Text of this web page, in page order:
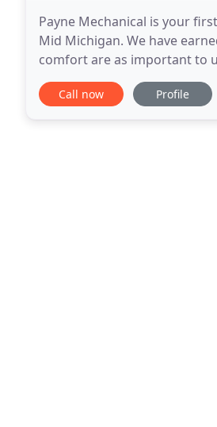
Payne Mechanical is your
Mid Michigan. We have
comfort are as important to
today for free quote and
Call now Profile